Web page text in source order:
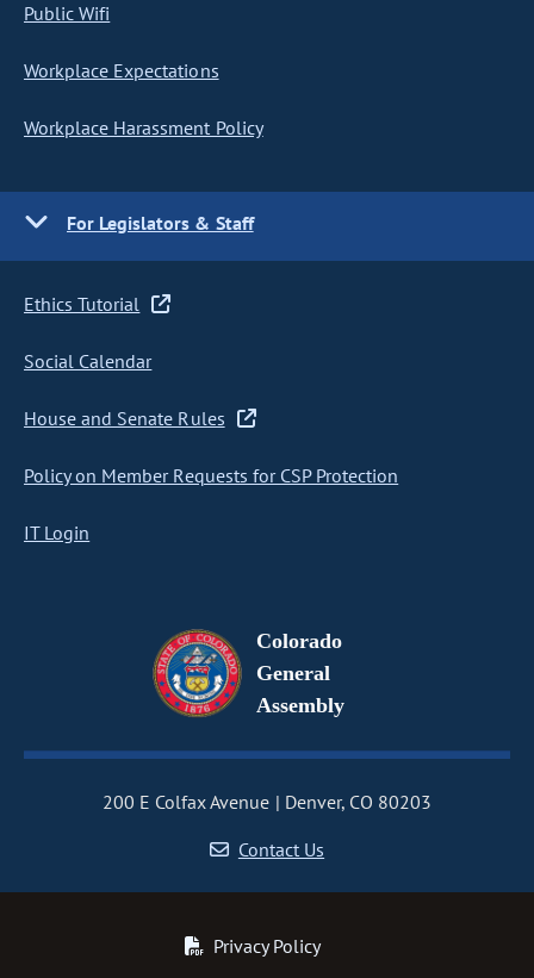
Public Wifi
Workplace Expectations
Workplace Harassment Policy
For Legislators & Staff
Ethics Tutorial
Social Calendar
House and Senate Rules
Policy on Member Requests for CSP Protection
IT Login
Colorado
General
Assembly
200 E Colfax Avenue
Denver, CO 80203
Contact Us
Privacy Policy